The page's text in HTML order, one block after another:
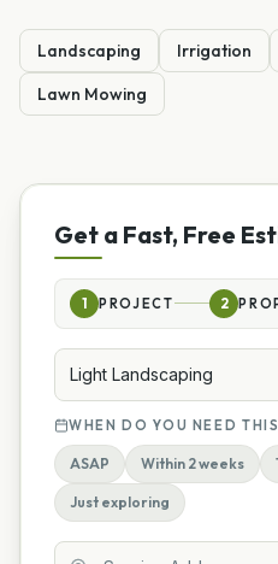
Landscaping Irrigation
Lawn Mowing
Get a Fast, Free
1 PROJECT 2
Light Landscaping
WHEN DO YOU NEED
ASAP Within 2 weeks
Just exploring